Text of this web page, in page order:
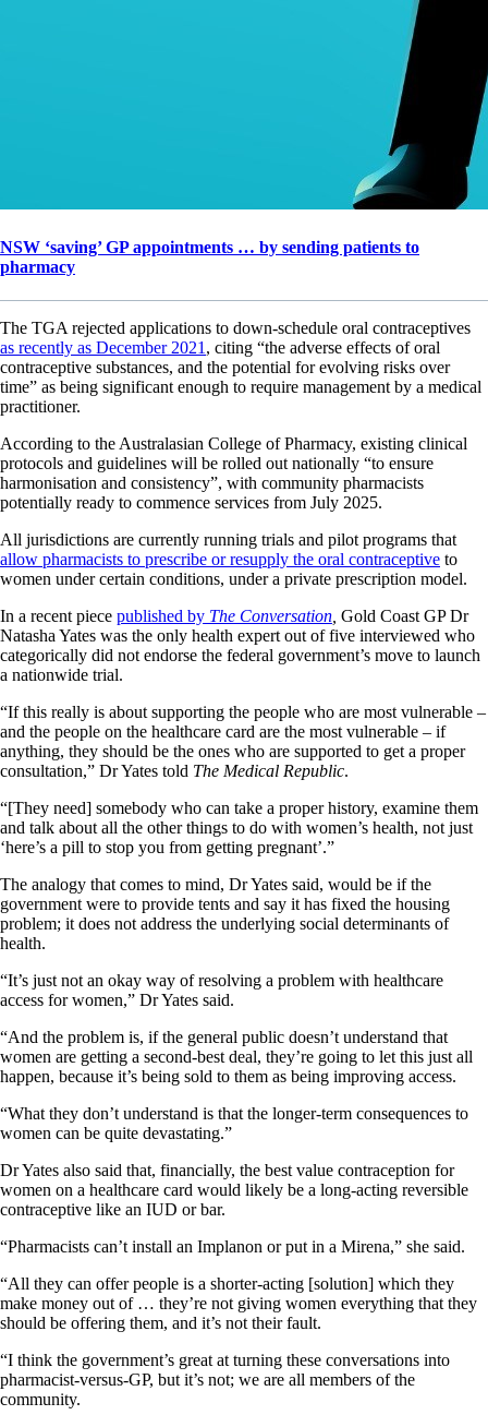
NSW ‘saving’ GP appointments … by sending patients to
pharmacy
The TGA rejected applications to down-schedule oral contraceptives
as recently as December 2021 , citing “the adverse effects of oral
contraceptive substances, and the potential for evolving risks over
time” as being significant enough to require management by a medical
practitioner.
According to the Australasian College of Pharmacy, existing clinical
protocols and guidelines will be rolled out nationally “to ensure
harmonisation and consistency”, with community pharmacists
potentially ready to commence services from July 2025.
All jurisdictions are currently running trials and pilot programs that
allow pharmacists to prescribe or resupply the oral contraceptive to
women under certain conditions, under a private prescription model.
In a recent piece published by The Conversation Gold Coast GP Dr
Natasha Yates was the only health expert out of five interviewed who
categorically did not endorse the federal government’s move to launch
a nationwide trial.
“If this really is about supporting the people who are most vulnerable –
and the people on the healthcare card are the most vulnerable – if
anything, they should be the ones who are supported to get a proper
consultation,” Dr Yates told The Medical Republic.
“[They need] somebody who can take a proper history, examine them
and talk about all the other things to do with women’s health, not just
‘here’s a pill to stop you from getting pregnant’.”
The analogy that comes to mind, Dr Yates said, would be if the
government were to provide tents and say it has fixed the housing
problem; it does not address the underlying social determinants of
health.
“It’s just not an okay way of resolving a problem with healthcare
access for women,” Dr Yates said.
“And the problem is, if the general public doesn’t understand that
women are getting a second-best deal, they’re going to let this just all
happen, because it’s being sold to them as being improving access.
“What they don’t understand is that the longer-term consequences to
women can be quite devastating.”
Dr Yates also said that, financially, the best value contraception for
women on a healthcare card would likely be a long-acting reversible
contraceptive like an IUD or bar.
“Pharmacists can’t install an Implanon or put in a Mirena,” she said.
“All they can offer people is a shorter-acting [solution] which they
make money out of … they’re not giving women everything that they
should be offering them, and it’s not their fault.
“I think the government’s great at turning these conversations into
pharmacist-versus-GP, but it’s not; we are all members of the
community.